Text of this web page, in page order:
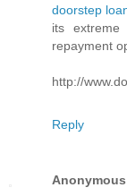
doorstep
its
repayment
http://
Reply
Anonymous